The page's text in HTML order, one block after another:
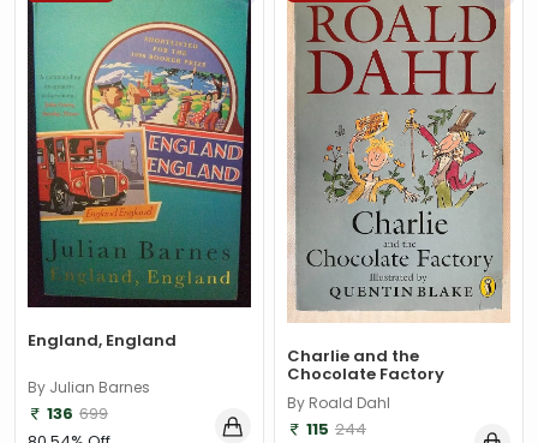
England, England
By Julian Barnes
136 699
Charlie and the
Chocolate Factory
By Roald Dahl
115 244